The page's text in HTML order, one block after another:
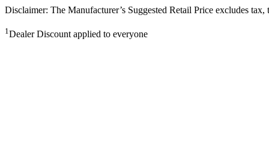
Disclaimer: The Manufacturer’s Suggested Retail Price excludes
1Dealer Discount applied to everyone